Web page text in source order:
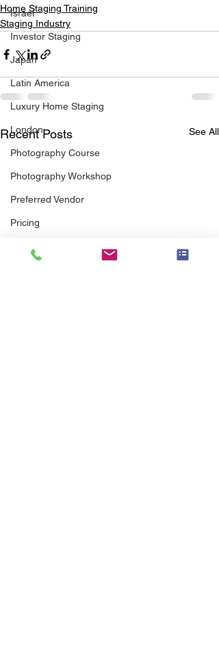
Israel
Investor Staging
Japan
Latin America
Luxury Home Staging
London
Photography Course
Photography Workshop
Preferred Vendor
Pricing
Home Staging Training
Staging Industry
Recent Posts See All